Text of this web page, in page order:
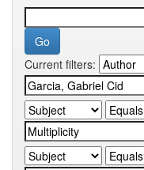
Current filters: